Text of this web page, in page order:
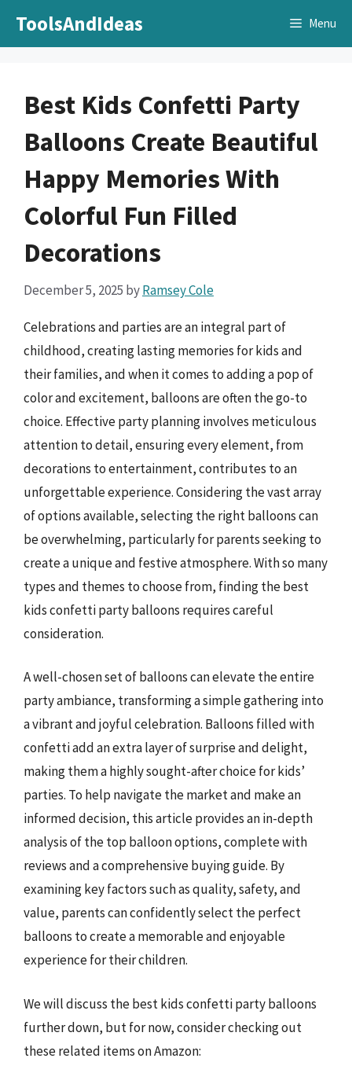
ToolsAndIdeas Menu
Best Kids Confetti Party
Balloons Create Beautiful
Happy Memories With
Colorful Fun Filled
Decorations
December 5, 2025 byRamsey Cole
Celebrations and parties are an integral part of
childhood, creating lasting memories for kids and
their families, and when it comes to adding a pop of
color and excitement, balloons are often the go-to
choice. Effective party planning involves meticulous
attention to detail, ensuring every element, from
decorations to entertainment, contributes to an
unforgettable experience. Considering the vast array
of options available, selecting the right balloons can
be overwhelming, particularly for parents seeking to
create a unique and festive atmosphere. With so many
types and themes to choose from, finding the best
kids confetti party balloons requires careful
consideration.
A well-chosen set of balloons can elevate the entire
party ambiance, transforming a simple gathering into
a vibrant and joyful celebration. Balloons filled with
confetti add an extra layer of surprise and delight,
making them a highly sought-after choice for kids’
parties. To help navigate the market and make an
informed decision, this article provides an in-depth
analysis of the top balloon options, complete with
reviews and a comprehensive buying guide. By
examining key factors such as quality, safety, and
value, parents can confidently select the perfect
balloons to create a memorable and enjoyable
experience for their children.
We will discuss the best kids confetti party balloons
further down, but for now, consider checking out
these related items on Amazon: